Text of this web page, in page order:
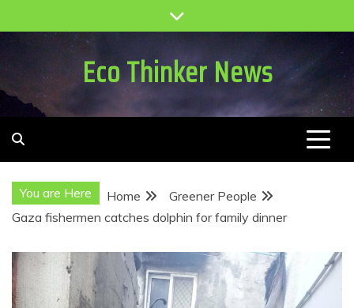
to
Eco Thinker News
You are Here Home
Greener People
Gaza fishermen catches dolphin for family dinner